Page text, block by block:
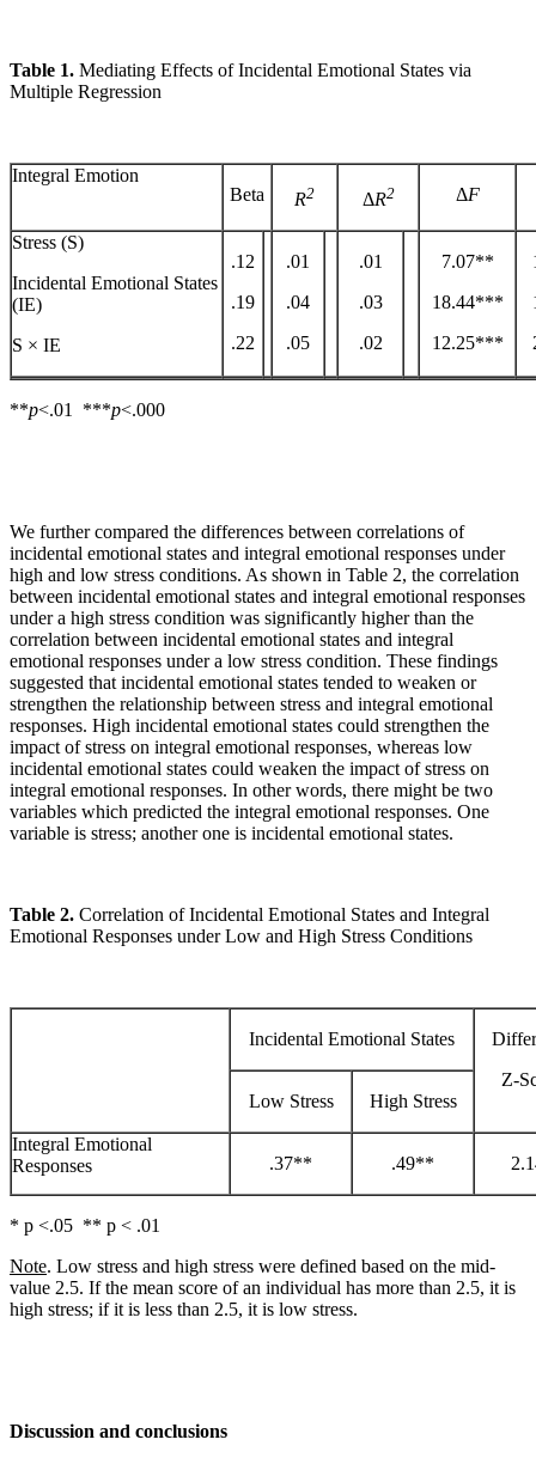
Table 1. Mediating Effects of Incidental Emotional States via
Multiple Regression
Integral Emotion
Beta
R2 ΔR2 ΔF
Stress (S)
Incidental Emotional States
(IE)
S × IE
.12
.19
.22
.01
.04
.05
.01
.03
.02
7.07**
18.44***
12.25***
**p<.01 ***p<.000
We further compared the differences between correlations of
incidental emotional states and integral emotional responses under
high and low stress conditions. As shown in Table 2, the correlation
between incidental emotional states and integral emotional responses
under a high stress condition was significantly higher than the
correlation between incidental emotional states and integral
emotional responses under a low stress condition. These findings
suggested that incidental emotional states tended to weaken or
strengthen the relationship between stress and integral emotional
responses. High incidental emotional states could strengthen the
impact of stress on integral emotional responses, whereas low
incidental emotional states could weaken the impact of stress on
integral emotional responses. In other words, there might be two
variables which predicted the integral emotional responses. One
variable is stress; another one is incidental emotional states.
Table 2. Correlation of Incidental Emotional States and Integral
Emotional Responses under Low and High Stress Conditions
Incidental Emotional States
Z-
Low Stress
High Stress
Integral Emotional
Responses
.37** .49**
* p <.05 ** p < .01
Note. Low stress and high stress were defined based on the mid-
value 2.5. If the mean score of an individual has more than 2.5, it is
high stress; if it is less than 2.5, it is low stress.
Discussion and conclusions